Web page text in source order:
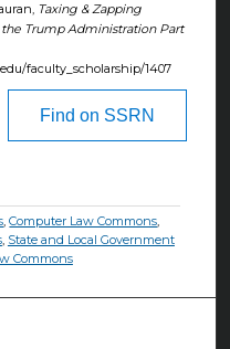
Taxing & Zapping
Trump Administration Part
faculty_scholarship/1407
Find on SSRN
,Computer Law Commons,
, State and Local Government
Commons